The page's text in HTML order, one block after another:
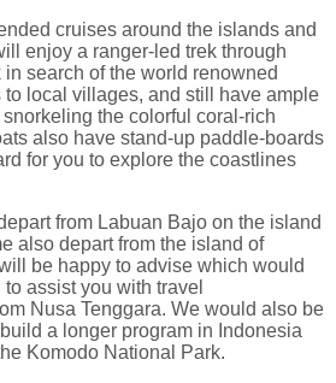
cruises around the islands and
enjoy a ranger-led trek through
search of the world renowned
to local villages, and still have ample
the colorful coral-rich
also have stand-up paddle-boards
for you to explore the coastlines
from Labuan Bajo on the island
also depart from the island of
be happy to advise which would
assist you with travel
Nusa Tenggara. We would also be
a longer program in Indonesia
Komodo National Park.